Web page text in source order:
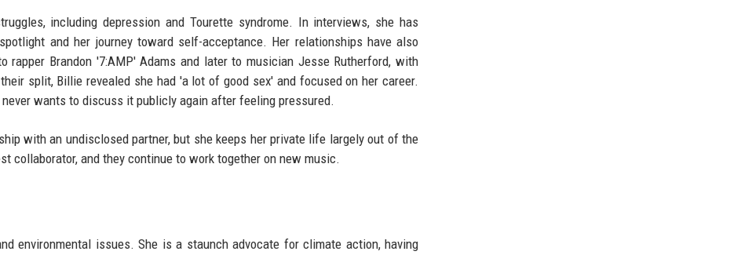
including depression and Tourette syndrome. In interviews, she has
and her journey toward self-acceptance. Her relationships have also
rapper Brandon '7:AMP' Adams and later to musician Jesse Rutherford, with
split, Billie revealed she had 'a lot of good sex' and focused on her career.
wants to discuss it publicly again after feeling pressured.
with an undisclosed partner, but she keeps her private life largely out of the
collaborator, and they continue to work together on new music.
environmental issues. She is a staunch advocate for climate action, having